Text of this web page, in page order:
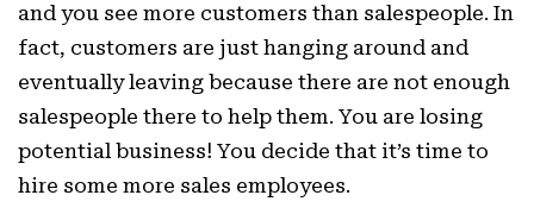
and you see more customers than salespeople. In
fact, customers are just hanging around and
eventually leaving because there are not enough
salespeople there to help them. You are losing
potential business! You decide that it’s time to
hire some more sales employees.